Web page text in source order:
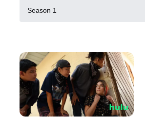
Season 1